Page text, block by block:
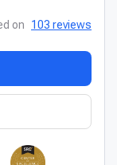
on 103 reviews